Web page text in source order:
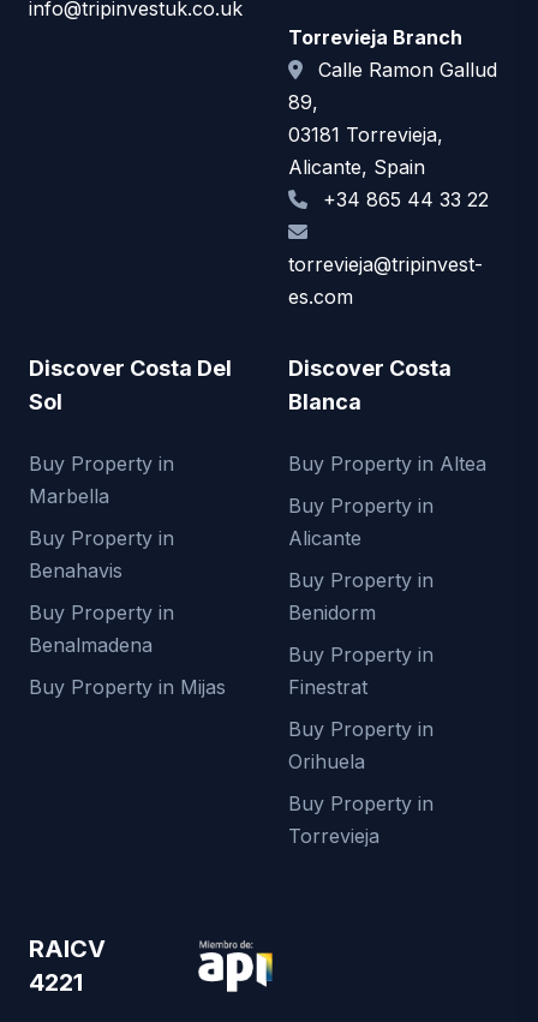
info@tripinvestuk.co.uk
Torrevieja Branch
Calle Ramon Gallud
89,
03181 Torrevieja,
Alicante, Spain
+34 865 44 33 22
torrevieja@tripinvest-
es.com
Discover Costa Del
Sol
Buy Property in
Marbella
Buy Property in
Benahavis
Buy Property in
Benalmadena
Buy Property in Mijas
Discover Costa
Blanca
Buy Property in Altea
Buy Property in
Alicante
Buy Property in
Benidorm
Buy Property in
Finestrat
Buy Property in
Orihuela
Buy Property in
Torrevieja
RAICV
4221